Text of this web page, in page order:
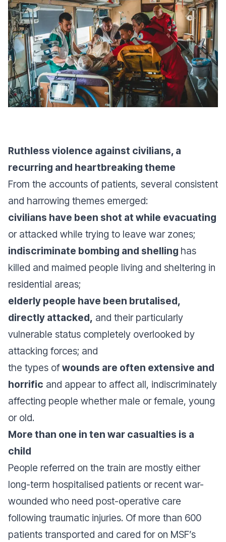
Ruthless violence against civilians, a
recurring and heartbreaking theme
From the accounts of patients, several consistent
and harrowing themes emerged:
civilians have been shot at while evacuating
or attacked while trying to leave war zones;
indiscriminate bombing and shelling has
killed and maimed people living and sheltering in
residential areas;
elderly people have been brutalised,
directly attacked, and their particularly
vulnerable status completely overlooked by
attacking forces; and
the types ofwounds are often extensive and
horrific and appear to affect all, indiscriminately
affecting people whether male or female, young
or old.
More than one in ten war casualties is a
child
People referred on the train are mostly either
long-term hospitalised patients or recent war-
wounded who need post-operative care
following traumatic injuries. Of more than 600
patients transported and cared for on MSF’s